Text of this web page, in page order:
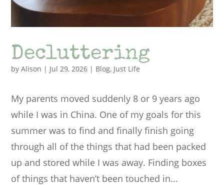
Decluttering
byAlison | Jul 29, 2026 | Blog, Just Life
My parents moved suddenly 8 or 9 years ago
while I was in China. One of my goals for this
summer was to find and finally finish going
through all of the things that had been packed
up and stored while I was away. Finding boxes
of things that haven’t been touched in...